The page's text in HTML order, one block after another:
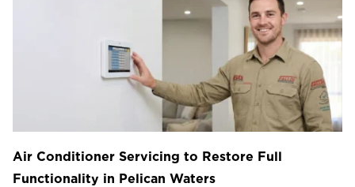
Air Conditioner Servicing to Restore Full
Functionality in Pelican Waters